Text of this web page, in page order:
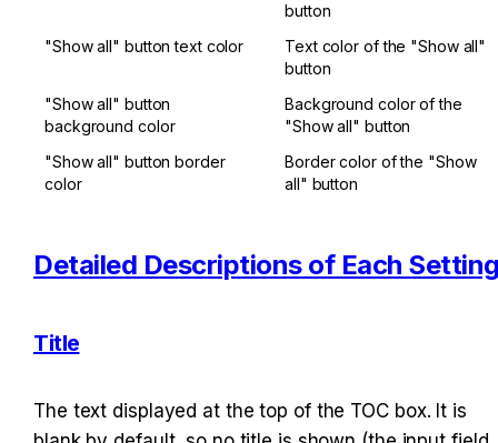
button
"Show all" button text color
Text color of the "Show all"
button
"Show all" button
background color
Background color of the
"Show all" button
"Show all" button border
color
Border color of the "Show
all" button
Detailed Descriptions of Each
Title
The text displayed at the top of the TOC box. It is